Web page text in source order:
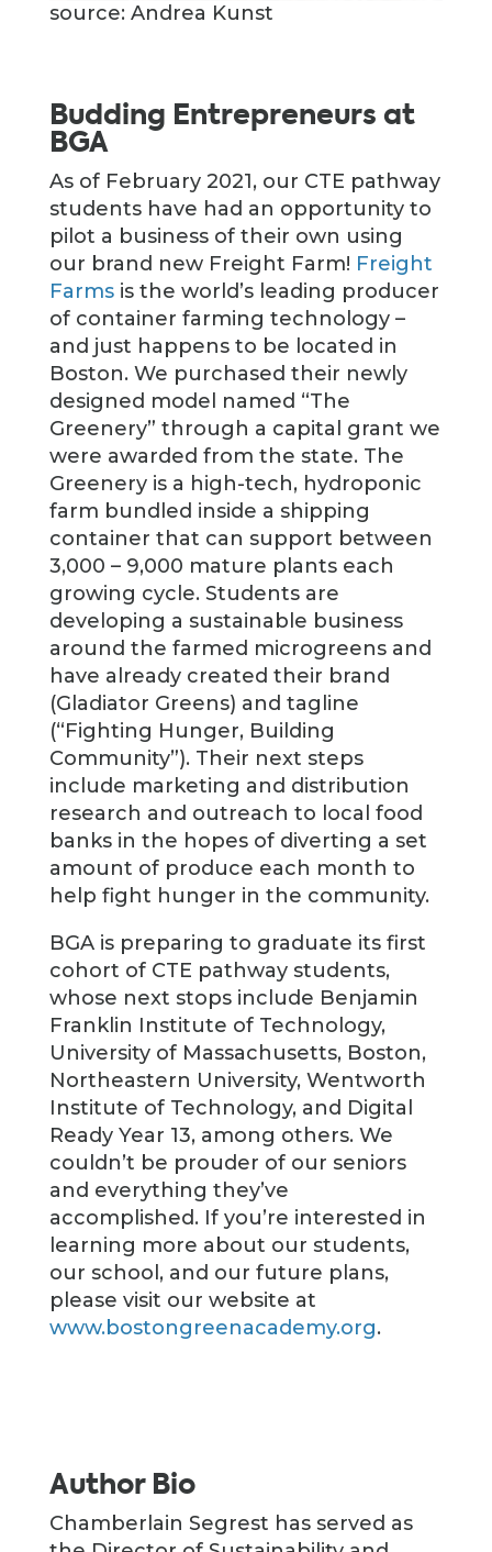
source: Andrea Kunst
Budding Entrepreneurs at
BGA
As of February 2021, our CTE pathway
students have had an opportunity to
pilot a business of their own using
our brand new Freight Farm! Freight
Farmsis the world’s leading producer
of container farming technology –
and just happens to be located in
Boston. We purchased their newly
designed model named “The
Greenery” through a capital grant we
were awarded from the state. The
Greenery is a high-tech, hydroponic
farm bundled inside a shipping
container that can support between
3,000 – 9,000 mature plants each
growing cycle. Students are
developing a sustainable business
around the farmed microgreens and
have already created their brand
(Gladiator Greens) and tagline
(“Fighting Hunger, Building
Community”). Their next steps
include marketing and distribution
research and outreach to local food
banks in the hopes of diverting a set
amount of produce each month to
help fight hunger in the community.
BGA is preparing to graduate its first
cohort of CTE pathway students,
whose next stops include Benjamin
Franklin Institute of Technology,
University of Massachusetts, Boston,
Northeastern University, Wentworth
Institute of Technology, and Digital
Ready Year 13, among others. We
couldn’t be prouder of our seniors
and everything they’ve
accomplished. If you’re interested in
learning more about our students,
our school, and our future plans,
please visit our website at
www.bostongreenacademy.org.
Author Bio
Chamberlain Segrest has served as